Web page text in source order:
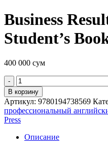
Business
Student’s
400 000 сум
Quantity
В корзину
Артикул: 9780194738569
профессиональный
Press
Описание